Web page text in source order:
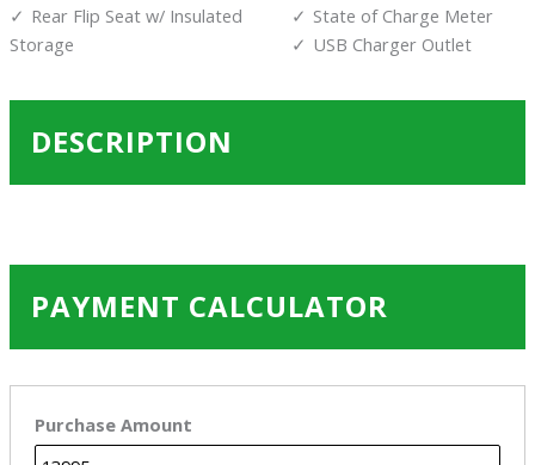
Rear Flip Seat w/ Insulated
Storage
State of Charge Meter
USB Charger Outlet
DESCRIPTION
PAYMENT CALCULATOR
Purchase Amount